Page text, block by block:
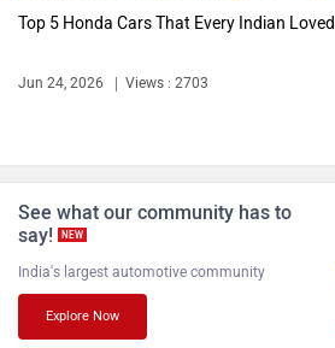
Top 5 Honda Cars That Every Indian Loved
Jun 24, 2026 Views : 2703
See what our community has to
say!
NEW
India's largest automotive community
Explore Now